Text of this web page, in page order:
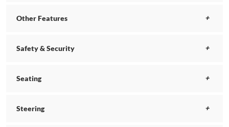
Other Features
Safety & Security
Seating
Steering